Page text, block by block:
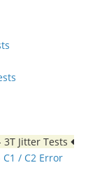
Jitter Tests
/ C2 Error